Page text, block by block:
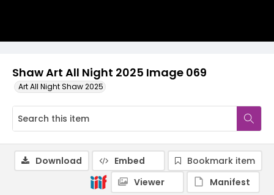
Shaw Art All Night 2025 Image 069
Art All Night Shaw 2025
Download Embed
Bookmark item
Viewer
Manifest